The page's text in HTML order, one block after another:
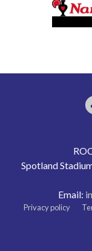
Spotland
Email:
Privacy policy